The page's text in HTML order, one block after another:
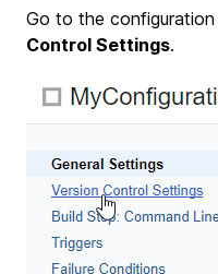
Go to the
Control Settings.